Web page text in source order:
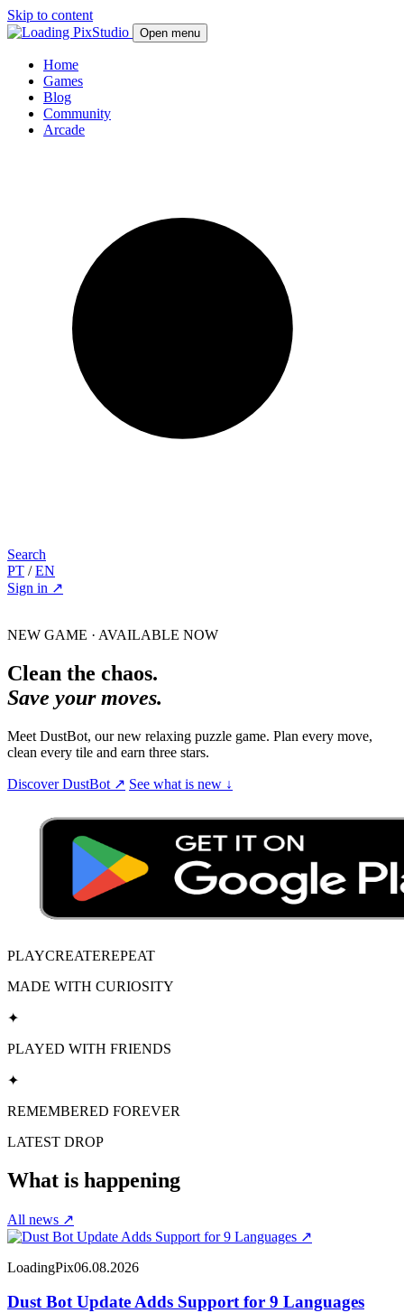
Skip to content
Open menu
Home
Games
Blog
Community
Arcade
Search
PT / EN
Sign in ↗
NEW GAME · AVAILABLE NOW
Clean the chaos.
Save your moves.
Meet DustBot, our new relaxing puzzle game. Plan every move,
clean every tile and earn three stars.
Discover DustBot ↗ See what is new ↓
PLAYCREATEREPEAT
MADE WITH CURIOSITY
✦
PLAYED WITH FRIENDS
✦
REMEMBERED FOREVER
LATEST DROP
What is happening
All news ↗
↗
LoadingPix06.08.2026
Dust Bot Update Adds Support for 9 Languages